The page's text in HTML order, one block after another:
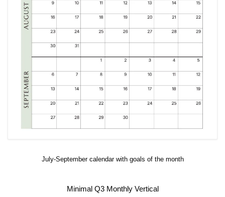
July-September calendar with goals of the month
Minimal Q3 Monthly Vertical